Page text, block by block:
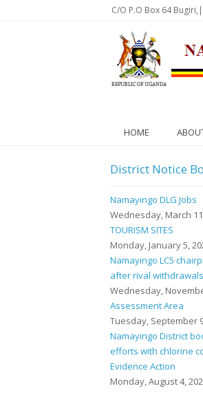
C/O P.O Box 64
HOME
District Notice
Namayingo DLG Jobs
Wednesday, March
TOURISM SITES
Monday, January 5,
Namayingo LC5
after rival
Wednesday,
Assessment Area
Tuesday, September
Namayingo District
efforts with chlorine
Evidence Action
Monday, August 4,